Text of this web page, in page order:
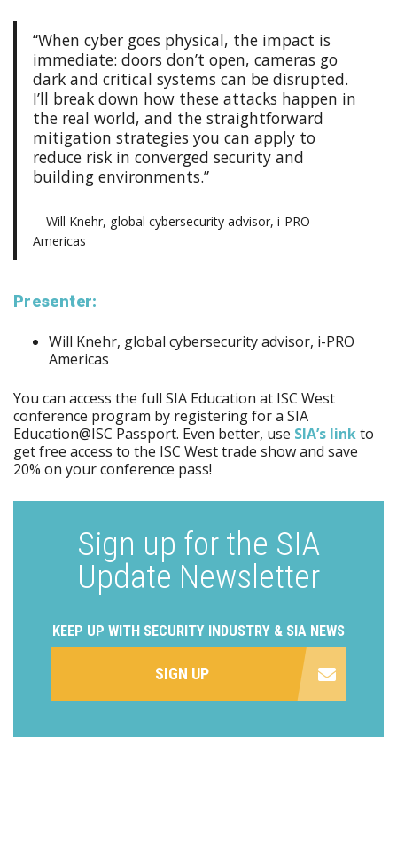
“When cyber goes physical, the impact is
immediate: doors don’t open, cameras go
dark and critical systems can be disrupted.
I’ll break down how these attacks happen in
the real world, and the straightforward
mitigation strategies you can apply to
reduce risk in converged security and
building environments.”
—Will Knehr, global cybersecurity advisor, i-PRO
Americas
Presenter:
Will Knehr, global cybersecurity advisor, i-PRO
Americas
You can access the full SIA Education at ISC West
conference program by registering for a SIA
Education@ISC Passport. Even better, use SIA’s linkto
get free access to the ISC West trade show and save
20% on your conference pass!
Sign up for the SIA
Update Newsletter
KEEP UP WITH SECURITY INDUSTRY & SIA NEWS
SIGN UP